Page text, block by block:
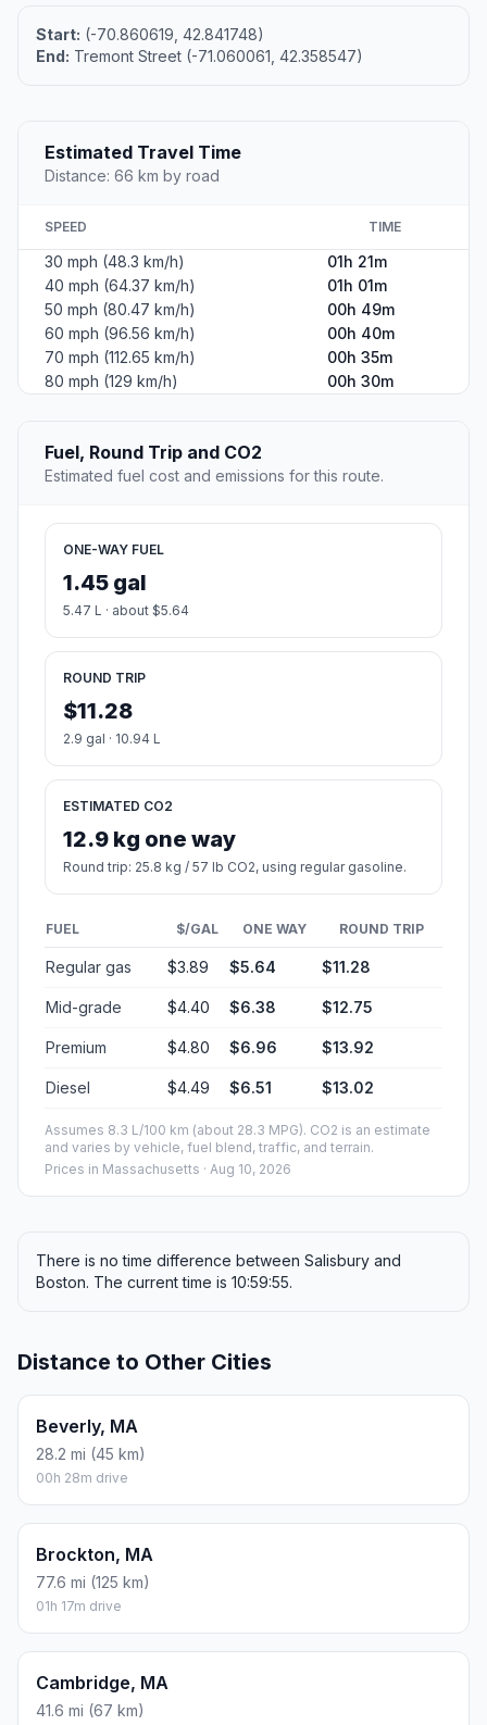
Start: (-70.860619, 42.841748)
End: Tremont Street (-71.060061, 42.358547)
Estimated Travel Time
Distance: 66 km by road
SPEED TIME
30 mph (48.3 km/h)
01h 21m
40 mph (64.37 km/h)
01h 01m
50 mph (80.47 km/h)
00h 49m
60 mph (96.56 km/h)
00h 40m
70 mph (112.65 km/h)
00h 35m
80 mph (129 km/h)
00h 30m
Fuel, Round Trip and CO2
Estimated fuel cost and emissions for this route.
ONE-WAY FUEL
1.45 gal
5.47 L · about $5.64
ROUND TRIP
$11.28
2.9 gal · 10.94 L
ESTIMATED CO2
12.9 kg one way
Round trip: 25.8 kg / 57 lb CO2, using regular gasoline.
FUEL $/GAL ONE WAY ROUND TRIP
Regular gas $3.89 $5.64 $11.28
Mid-grade $4.40 $6.38 $12.75
Premium $4.80 $6.96 $13.92
Diesel $4.49 $6.51 $13.02
Assumes 8.3 L/100 km (about 28.3 MPG). CO2 is an estimate
and varies by vehicle, fuel blend, traffic, and terrain.
Prices in Massachusetts · Aug 10, 2026
There is no time difference between Salisbury and
Boston. The current time is 10:59:55.
Distance to Other Cities
Beverly, MA
28.2 mi (45 km)
00h 28m drive
Brockton, MA
77.6 mi (125 km)
01h 17m drive
Cambridge, MA
41.6 mi (67 km)